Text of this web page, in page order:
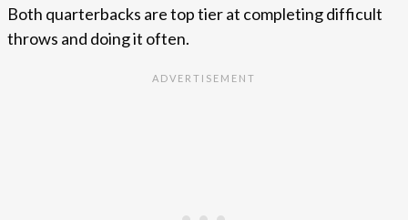
Both quarterbacks are top tier at completing difficult
throws and doing it often.